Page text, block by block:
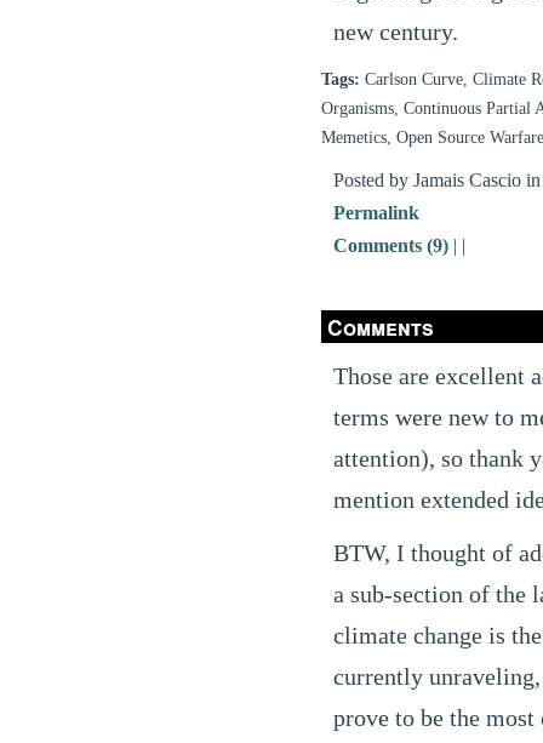
new century.
Tags: Carlson Curve, Climate
Organisms, Continuous Partial
Memetics, Open Source
Posted by Jamais Cascio
Permalink
Comments (9) | |
Comments
Those are excellent
terms were new to
attention), so thank
mention extended
BTW, I thought of
a sub-section of the
climate change is
currently
prove to be the